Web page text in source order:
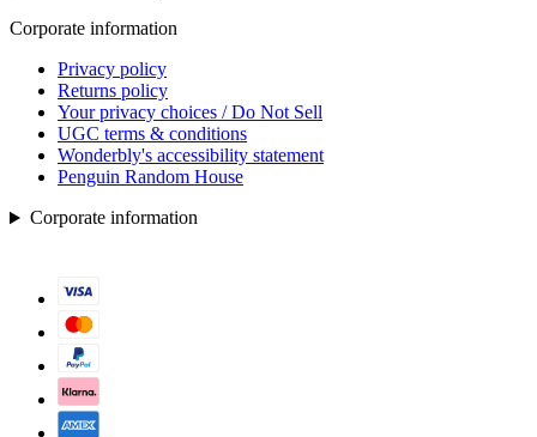
Corporate information
Privacy policy
Returns policy
Your privacy choices / Do Not Sell
UGC terms & conditions
Wonderbly's accessibility statement
Penguin Random House
Corporate information